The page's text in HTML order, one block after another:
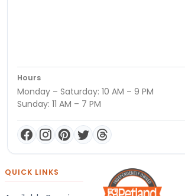
Hours
Monday – Saturday: 10 AM – 9 PM
Sunday: 11 AM – 7 PM
QUICK LINKS